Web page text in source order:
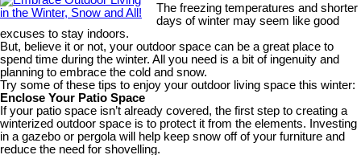
The freezing temperatures and shorter
days of winter may seem like good
excuses to stay indoors.
But, believe it or not, your outdoor space can be a great place to
spend time during the winter. All you need is a bit of ingenuity and
planning to embrace the cold and snow.
Try some of these tips to enjoy your outdoor living space this winter:
Enclose Your Patio Space
If your patio space isn’t already covered, the first step to creating a
winterized outdoor space is to protect it from the elements. Investing
in a gazebo or pergola will help keep snow off of your furniture and
reduce the need for shovelling.